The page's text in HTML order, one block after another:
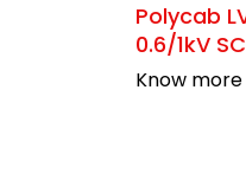
Polycab
0.6/1kV
Know more